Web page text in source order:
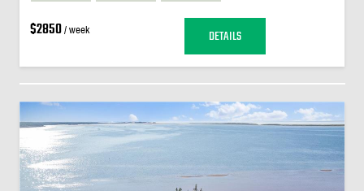
$2850/ week DETAILS